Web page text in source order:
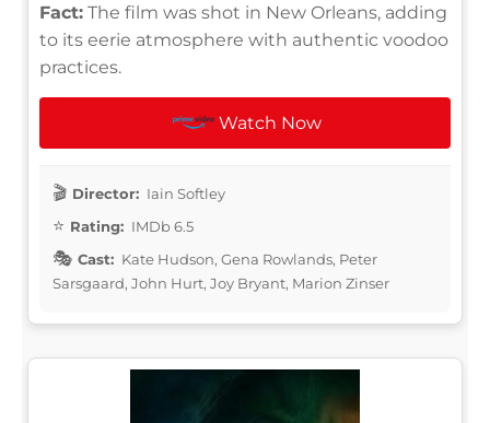
Fact: The film was shot in New Orleans, adding
to its eerie atmosphere with authentic voodoo
practices.
Watch Now
Director: Iain Softley
Rating: IMDb 6.5
Cast: Kate Hudson, Gena Rowlands, Peter
Sarsgaard, John Hurt, Joy Bryant, Marion Zinser